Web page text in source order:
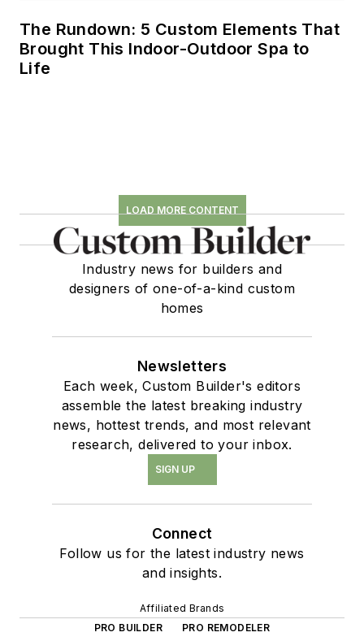
The Rundown: 5 Custom Elements That
Brought This Indoor-Outdoor Spa to
Life
LOAD MORE CONTENT
Industry news for builders and
designers of one-of-a-kind custom
homes
Newsletters
Each week, Custom Builder's editors
assemble the latest breaking industry
news, hottest trends, and most relevant
research, delivered to your inbox.
SIGN UP
Connect
Follow us for the latest industry news
and insights.
Affiliated Brands
PRO BUILDER
PRO REMODELER